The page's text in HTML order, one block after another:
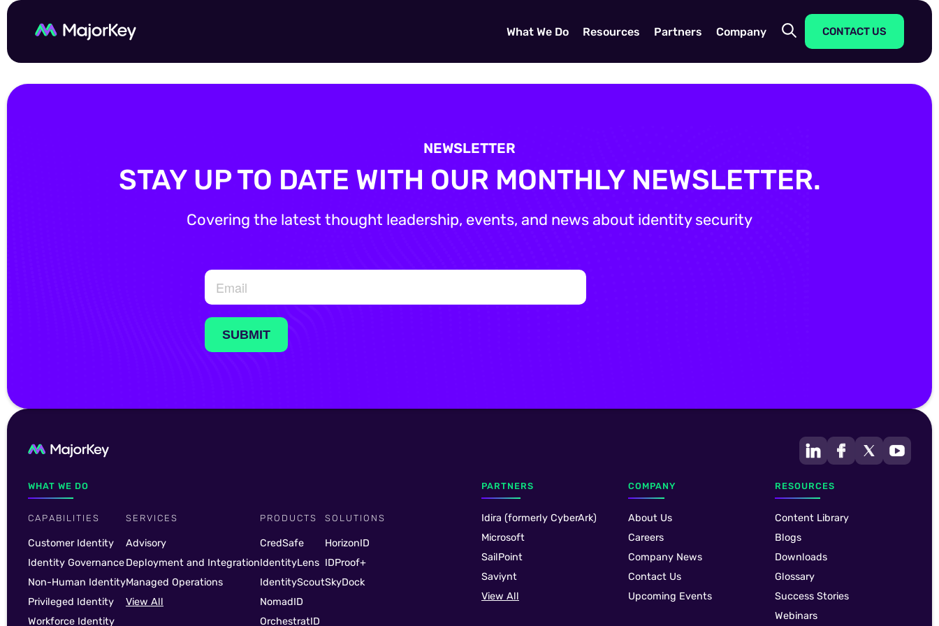
What We Do Resources Partners Company CONTACT US
NEWSLETTER
STAY UP TO DATE WITH OUR MONTHLY NEWSLETTER.
Covering the latest thought leadership, events, and news about identity security
WHAT WE DO
CAPABILITIES
Customer Identity
Identity Governance
Non-Human Identity
Privileged Identity
Workforce Identity
SERVICES
Advisory
Deployment and Integration
Managed Operations
View All
PRODUCTS
CredSafe
IdentityLens
IdentityScout
NomadID
OrchestratID
SOLUTIONS
HorizonID
IDProof+
SkyDock
PARTNERS
Idira (formerly CyberArk)
Microsoft
SailPoint
Saviynt
View All
COMPANY
About Us
Careers
Company News
Contact Us
Upcoming Events
RESOURCES
Content Library
Blogs
Downloads
Glossary
Success Stories
Webinars